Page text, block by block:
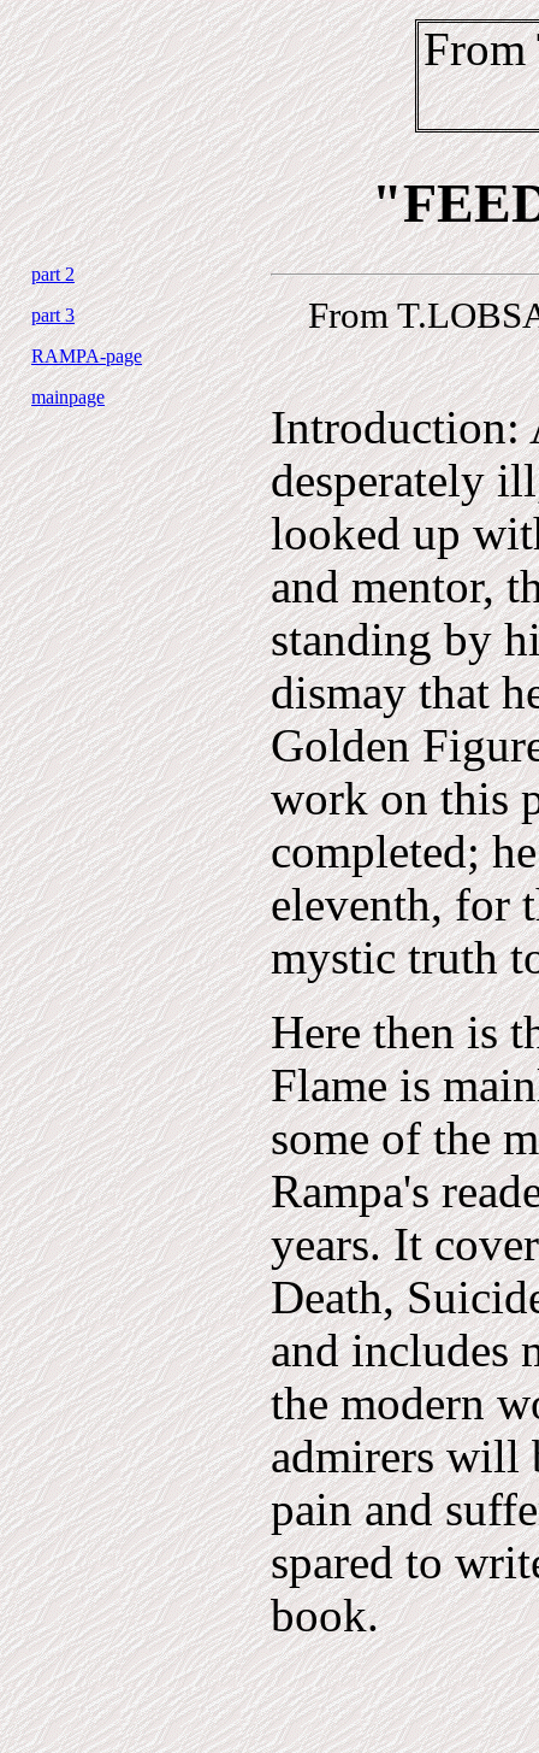
From
part 2
part 3
RAMPA-page
mainpage
From
Introduction:
desperately
looked up
and mentor,
standing by
dismay that
Golden
work on this
completed;
eleventh, for
mystic truth
Here then is
Flame is
some of the
Rampa's
years. It
Death,
and includes
the modern
admirers will
pain and
spared to
book.